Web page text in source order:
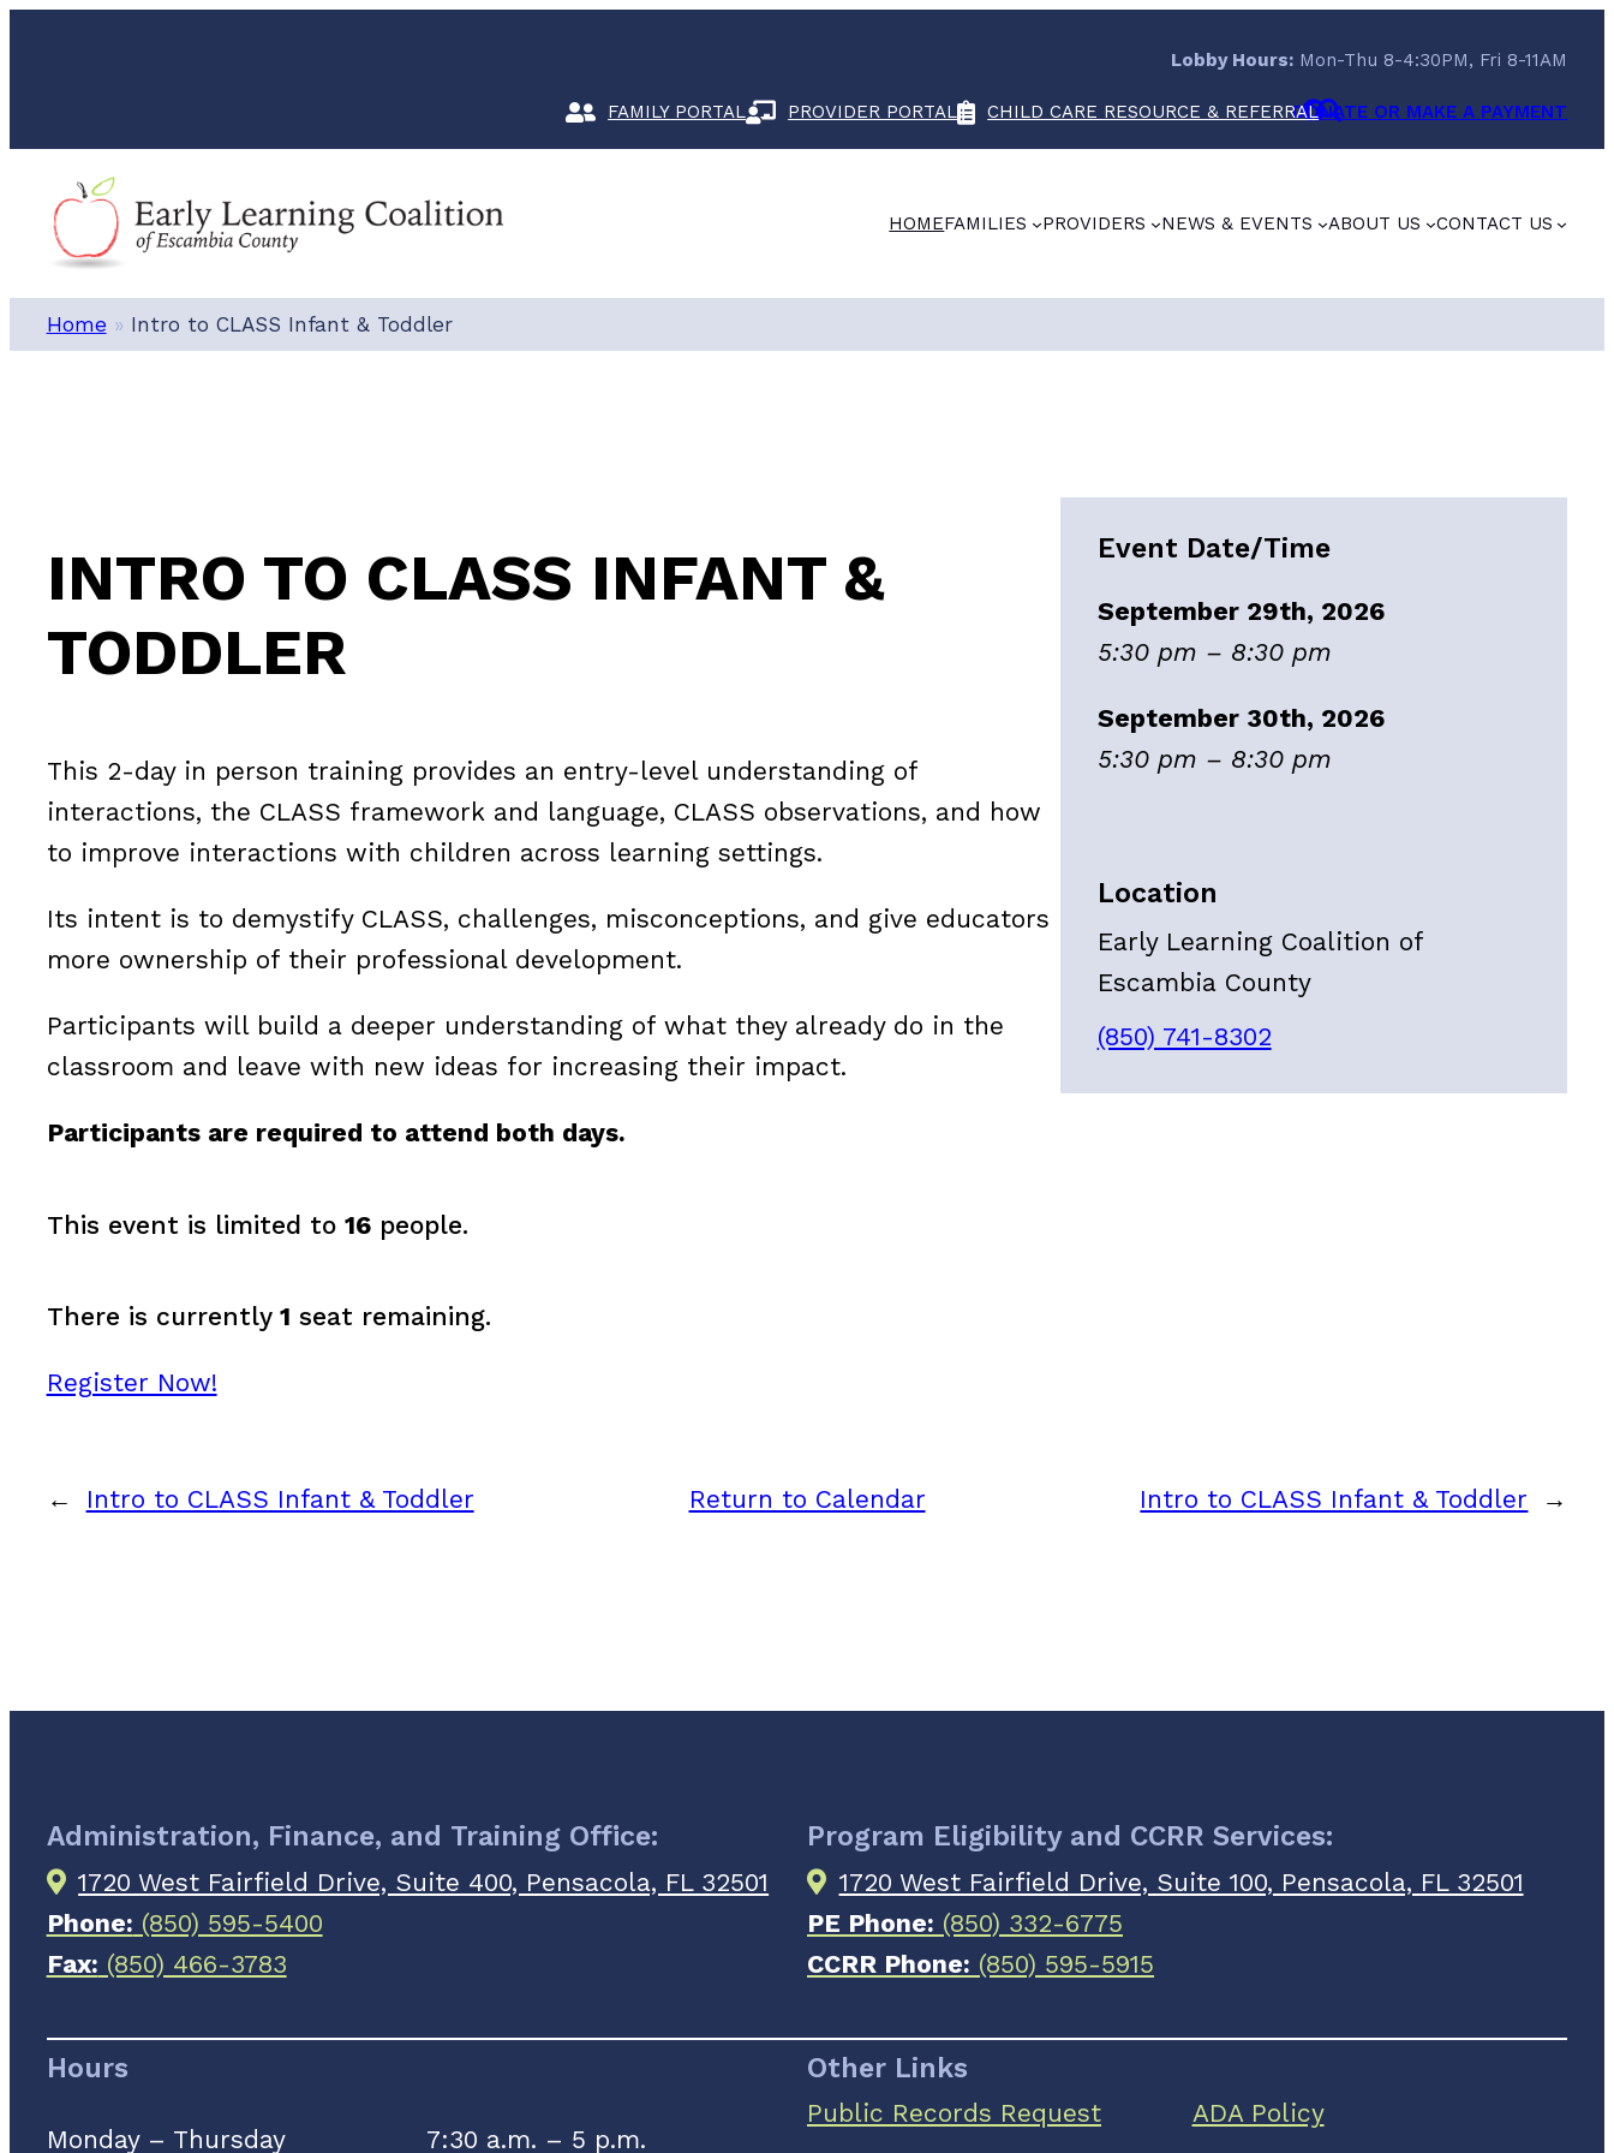
Lobby Hours: Mon-Thu 8-4:30PM, Fri 8-11AM
FAMILY PORTAL PROVIDER PORTAL CHILD CARE RESOURCE & REFERRALDONATE OR MAKE A PAYMENT
HOMEFAMILIES PROVIDERS NEWS & EVENTS ABOUT US CONTACT US
Home » Intro to CLASS Infant & Toddler
INTRO TO CLASS INFANT &
TODDLER
This 2-day in person training provides an entry-level understanding of
interactions, the CLASS framework and language, CLASS observations, and how
to improve interactions with children across learning settings.
Its intent is to demystify CLASS, challenges, misconceptions, and give educators
more ownership of their professional development.
Participants will build a deeper understanding of what they already do in the
classroom and leave with new ideas for increasing their impact.
Participants are required to attend both days.
This event is limited to 16people.
There is currently 1 seat remaining.
Register Now!
Event Date/Time
September 29th, 2026
5:30 pm – 8:30 pm
September 30th, 2026
5:30 pm – 8:30 pm
Location
Early Learning Coalition of
Escambia County
(850) 741-8302
← Intro to CLASS Infant & Toddler Return to Calendar Intro to CLASS Infant & Toddler →
Administration, Finance, and Training Office:
1720 West Fairfield Drive, Suite 400, Pensacola, FL 32501
Phone: (850) 595-5400
Fax: (850) 466-3783
Program Eligibility and CCRR Services:
1720 West Fairfield Drive, Suite 100, Pensacola, FL 32501
PE Phone: (850) 332-6775
CCRR Phone: (850) 595-5915
Hours
Monday – Thursday 7:30 a.m. – 5 p.m.
Other Links
Public Records Request
ADA Policy